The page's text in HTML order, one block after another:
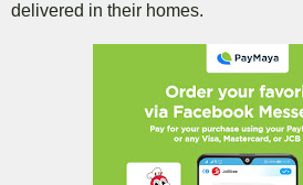
delivered in their homes.